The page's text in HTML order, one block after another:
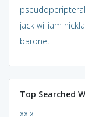
pseudoperipteral
jack william
baronet
Top Searched
xxix